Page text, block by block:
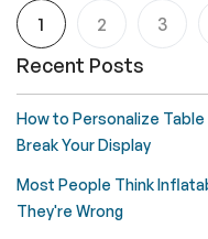
Page
You're currently
1 Page
2 Page
3
Recent Posts
How to Personalize
Break Your Display
Most People Think
They're Wrong